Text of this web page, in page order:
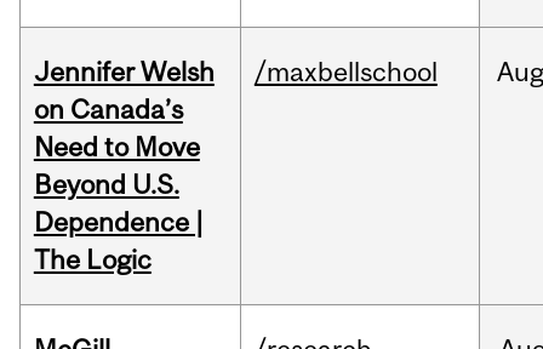
Jennifer Welsh
on Canada’s
Need to Move
Beyond U.S.
Dependence |
The Logic
/maxbellschool